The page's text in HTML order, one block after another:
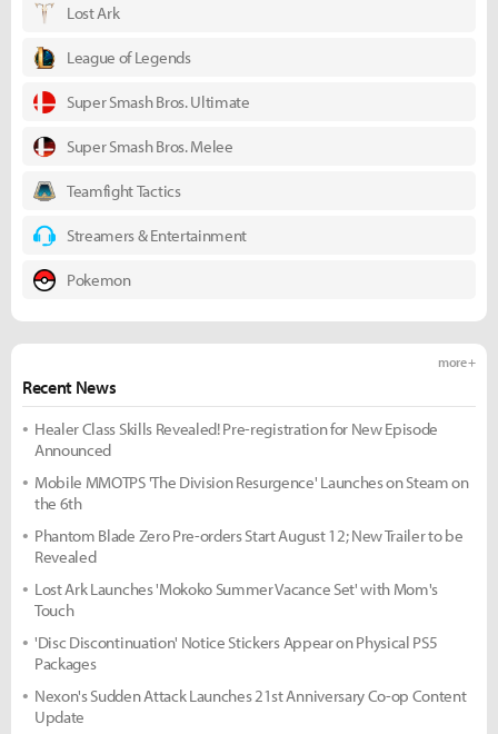
Lost Ark
League of Legends
Super Smash Bros. Ultimate
Super Smash Bros. Melee
Teamfight Tactics
Streamers & Entertainment
Pokemon
Recent News
more +
Healer Class Skills Revealed! Pre-registration for New Episode
Announced
Mobile MMOTPS 'The Division Resurgence' Launches on Steam on
the 6th
Phantom Blade Zero Pre-orders Start August 12; New Trailer to be
Revealed
Lost Ark Launches 'Mokoko Summer Vacance Set' with Mom's
Touch
'Disc Discontinuation' Notice Stickers Appear on Physical PS5
Packages
Nexon's Sudden Attack Launches 21st Anniversary Co-op Content
Update